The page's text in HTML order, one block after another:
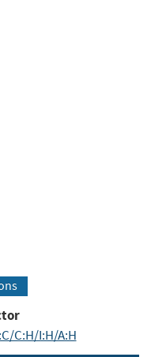
C:H/I:H/A:H